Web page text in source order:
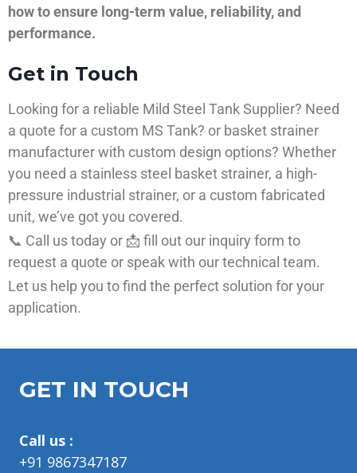
how to ensure long-term value, reliability, and
performance.
Get in Touch
Looking for a reliable Mild Steel Tank Supplier? Need
a quote for a custom MS Tank? or basket strainer
manufacturer with custom design options? Whether
you need a stainless steel basket strainer, a high-
pressure industrial strainer, or a custom fabricated
unit, we’ve got you covered.
📞 Call us today or 📩 fill out our inquiry form to
request a quote or speak with our technical team.
Let us help you to find the perfect solution for your
application.
GET IN TOUCH
Call us :
+91 9867347187